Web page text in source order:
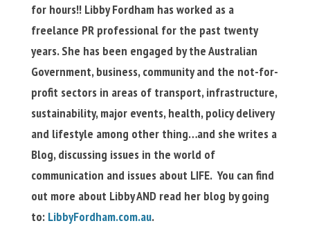
for hours!! Libby Fordham has worked as a
freelance PR professional for the past twenty
years. She has been engaged by the Australian
Government, business, community and the not-for-
profit sectors in areas of transport, infrastructure,
sustainability, major events, health, policy delivery
and lifestyle among other thing…and she writes a
Blog, discussing issues in the world of
communication and issues about LIFE. You can find
out more about Libby AND read her blog by going
to: LibbyFordham.com.au.